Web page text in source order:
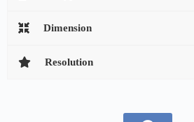
Dimension
Resolution